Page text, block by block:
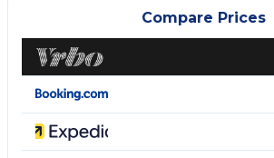
options are available at the
Station is 12 miles from 山多香青年民宿
Taipei Songshan Airport is 36 miles away.
山多香青年民宿 Santhosham Hostel is
This 7 Bedrooms Hostel is suitable for
It has several amenities that would
These amenities include: Security/Safety,
Compare Prices